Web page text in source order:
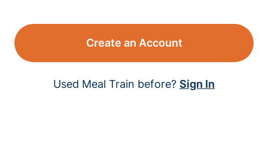
Create an Account
Used Meal Train before? Sign In